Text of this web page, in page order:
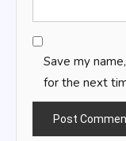
Save my
for the next